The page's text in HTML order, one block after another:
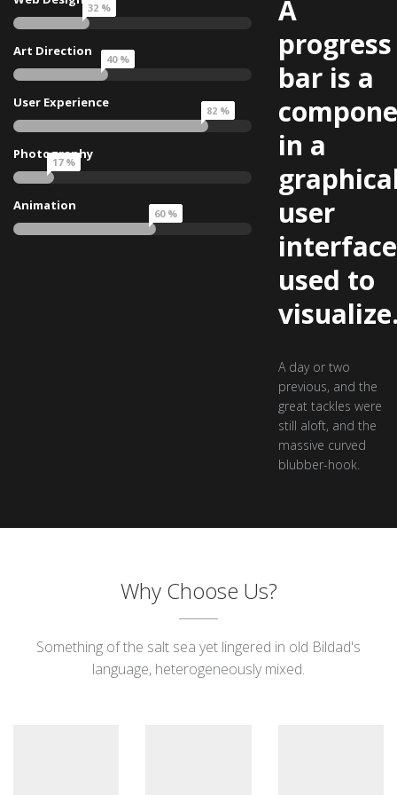
32 %
Art Direction
40 %
User Experience
82 %
Photography
17 %
Animation
60 %
A
progress
bar is a
in a
user
interface
used to
A day or two
previous, and the
great tackles were
still aloft, and the
massive curved
blubber-hook.
Why Choose Us?
Something of the salt sea yet lingered in old Bildad's
language, heterogeneously mixed.